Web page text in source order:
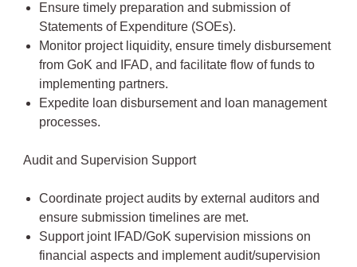
Ensure timely preparation and submission of
Statements of Expenditure (SOEs).
Monitor project liquidity, ensure timely disbursement
from GoK and IFAD, and facilitate flow of funds to
implementing partners.
Expedite loan disbursement and loan management
processes.
Audit and Supervision Support
Coordinate project audits by external auditors and
ensure submission timelines are met.
Support joint IFAD/GoK supervision missions on
financial aspects and implement audit/supervision